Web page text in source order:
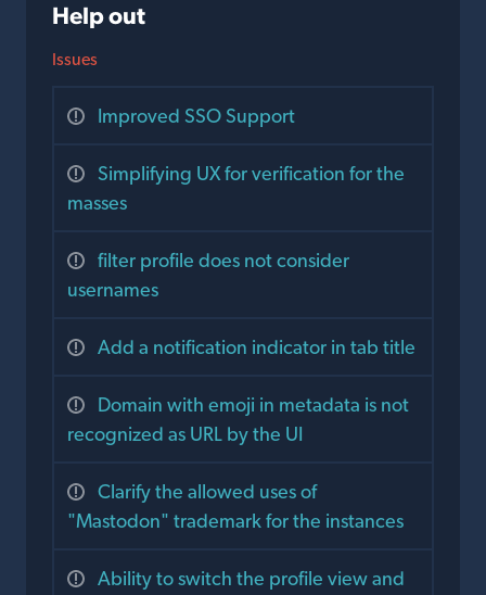
Help out
Issues
Improved SSO Support
Simplifying UX for verification for the
masses
filter profile does not consider
usernames
Add a notification indicator in tab title
Domain with emoji in metadata is not
recognized as URL by the UI
Clarify the allowed uses of
"Mastodon" trademark for the instances
Ability to switch the profile view and